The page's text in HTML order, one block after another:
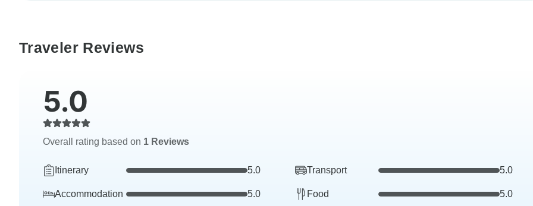
Traveler Reviews
5.0
Overall rating based on 1 Reviews
Itinerary 5.0 Transport 5.0
Accommodation 5.0 Food 5.0